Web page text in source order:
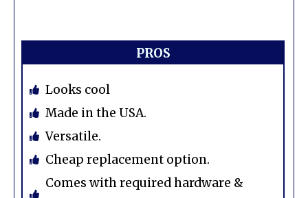
PROS
Looks cool
Made in the USA.
Versatile.
Cheap replacement option.
Comes with required hardware &